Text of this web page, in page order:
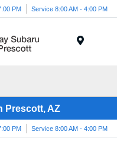
PM Service 8:00 AM - 4:00 PM
Prescott, AZ